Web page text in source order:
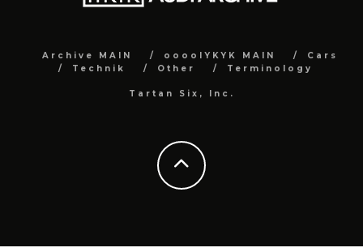
Archive MAIN ooooIYKYK MAIN
Cars
Technik
Other Terminology
Tartan Six, Inc.